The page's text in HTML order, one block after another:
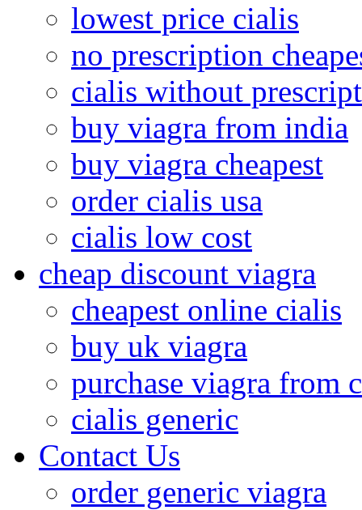
lowest price cialis
no prescription
cialis without
buy viagra from india
buy viagra cheapest
order cialis usa
cialis low cost
cheap discount viagra
cheapest online cialis
buy uk viagra
purchase viagra from
cialis generic
Contact Us
order generic viagra